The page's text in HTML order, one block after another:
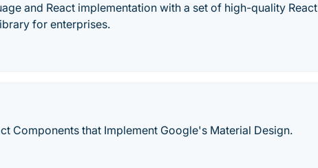
and React implementation with a set of high-quality React
for enterprises.
Components that Implement Google's Material Design.